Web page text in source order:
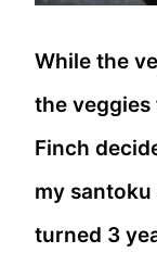
While the
the
Finch
my
turned 3